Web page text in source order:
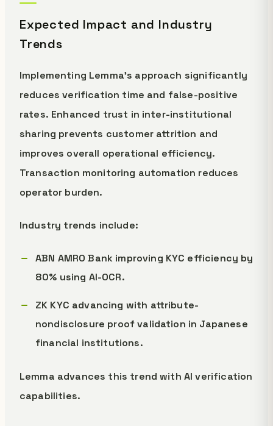
Expected Impact and Industry
Trends
Implementing Lemma's approach significantly
reduces verification time and false-positive
rates. Enhanced trust in inter-institutional
sharing prevents customer attrition and
improves overall operational efficiency.
Transaction monitoring automation reduces
operator burden.
Industry trends include:
ABN AMRO Bank improving KYC efficiency by
80% using AI-OCR.
ZK KYC advancing with attribute-
nondisclosure proof validation in Japanese
financial institutions.
Lemma advances this trend with AI verification
capabilities.